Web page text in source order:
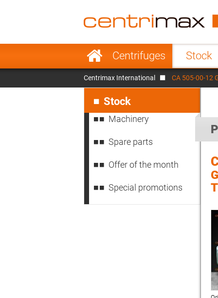
Skip
navigationCentrifuges Stock
France
Italy
Sweden
Denmark
Centrimax International
CA 505-00-12
navigation
Stock
Machinery
Spare parts
Offer of the month
Special promotions